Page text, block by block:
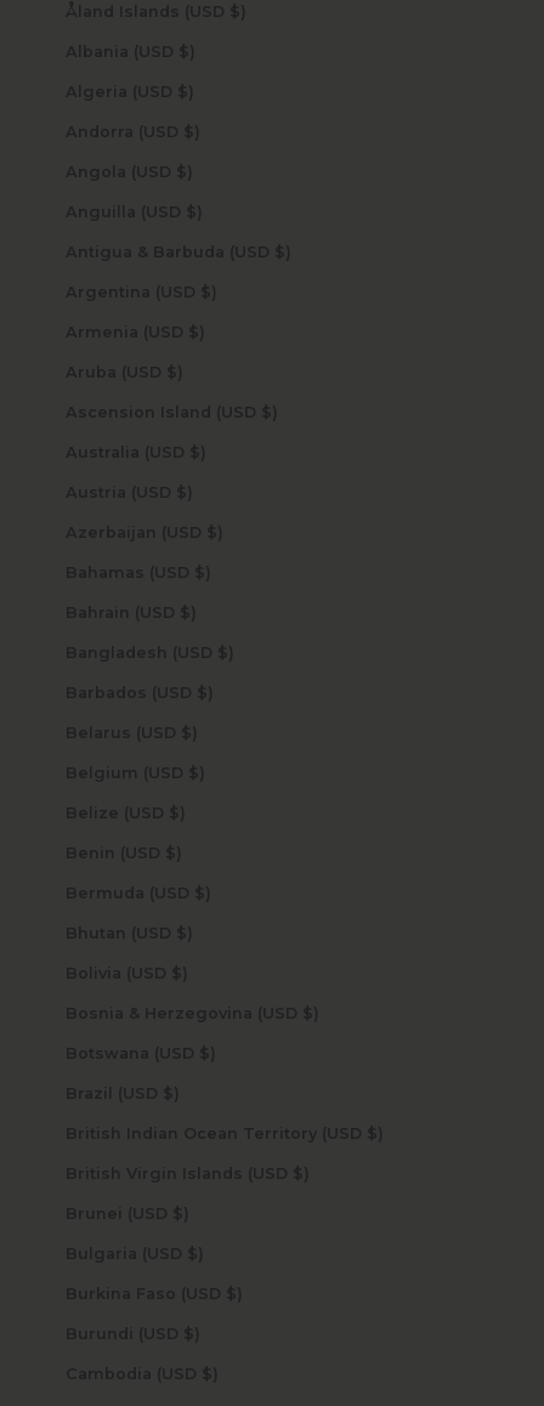
Åland Islands (USD $)
Albania (USD $)
Algeria (USD $)
Andorra (USD $)
Angola (USD $)
Anguilla (USD $)
Antigua & Barbuda (USD $)
Argentina (USD $)
Armenia (USD $)
Aruba (USD $)
Ascension Island (USD $)
Australia (USD $)
Austria (USD $)
Azerbaijan (USD $)
Bahamas (USD $)
Bahrain (USD $)
Bangladesh (USD $)
Barbados (USD $)
Belarus (USD $)
Belgium (USD $)
Belize (USD $)
Benin (USD $)
Bermuda (USD $)
Bhutan (USD $)
Bolivia (USD $)
Bosnia & Herzegovina (USD $)
Botswana (USD $)
Brazil (USD $)
British Indian Ocean Territory (USD $)
British Virgin Islands (USD $)
Brunei (USD $)
Bulgaria (USD $)
Burkina Faso (USD $)
Burundi (USD $)
Cambodia (USD $)